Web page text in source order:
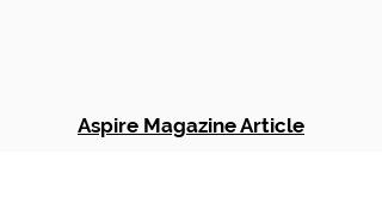
Aspire Magazine Article